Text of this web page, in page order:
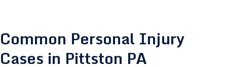
Common Personal Injury
Cases in Pittston PA